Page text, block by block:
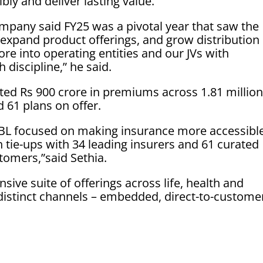
said FY25 was a pivotal year that saw the
product offerings, and grow distribution
into operating entities and our JVs with
discipline,” he said.
Rs 900 crore in premiums across 1.81 million
61 plans on offer.
focused on making insurance more
ups with 34 leading insurers and 61 curated
Sethia.
suite of offerings across life, health and
channels – embedded, direct-to-